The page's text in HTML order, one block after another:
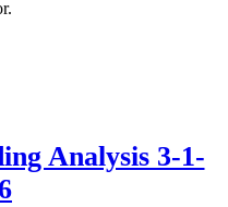
Analysis 3-1-